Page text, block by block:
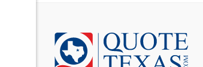
Brownsville
Burleson